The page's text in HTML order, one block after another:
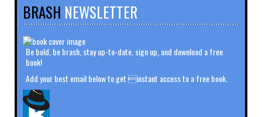
BRASH NEWSLETTER
Be bold, be brash, stay up-to-date, sign up, and download a free
book!
Add your best email below to get instant access to a free book.